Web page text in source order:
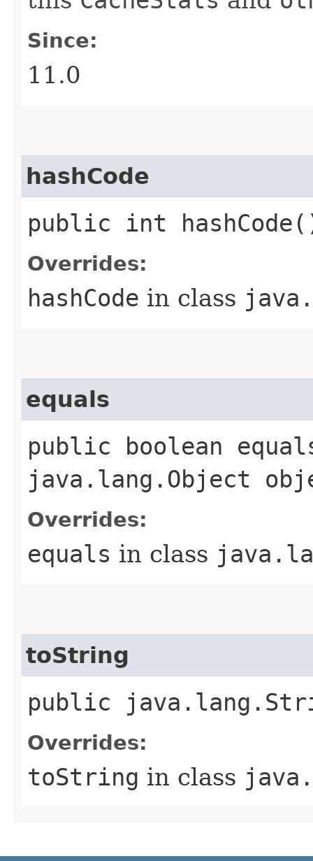
Since:
11.0
hashCode
public int
Overrides:
hashCode in class
equals
public boolean
java.lang.Object
Overrides:
equals in class
toString
public
Overrides:
toString in class